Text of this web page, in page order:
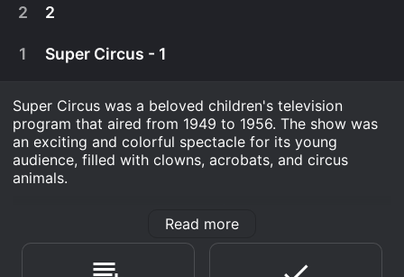
Clowns, acrobats, animal acts, etc.
2 2
1 Super Circus - 1
Super Circus was a beloved children's television
program that aired from 1949 to 1956. The show was
an exciting and colorful spectacle for its young
audience, filled with clowns, acrobats, and circus
animals.
was hosted by showman and circus performer Claude
Kirchner, who went by the stage name "Mr. Wonder."
Kirchner was joined by his trusty sidekick, a clown
Read more